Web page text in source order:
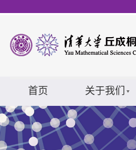
首页 关于我们